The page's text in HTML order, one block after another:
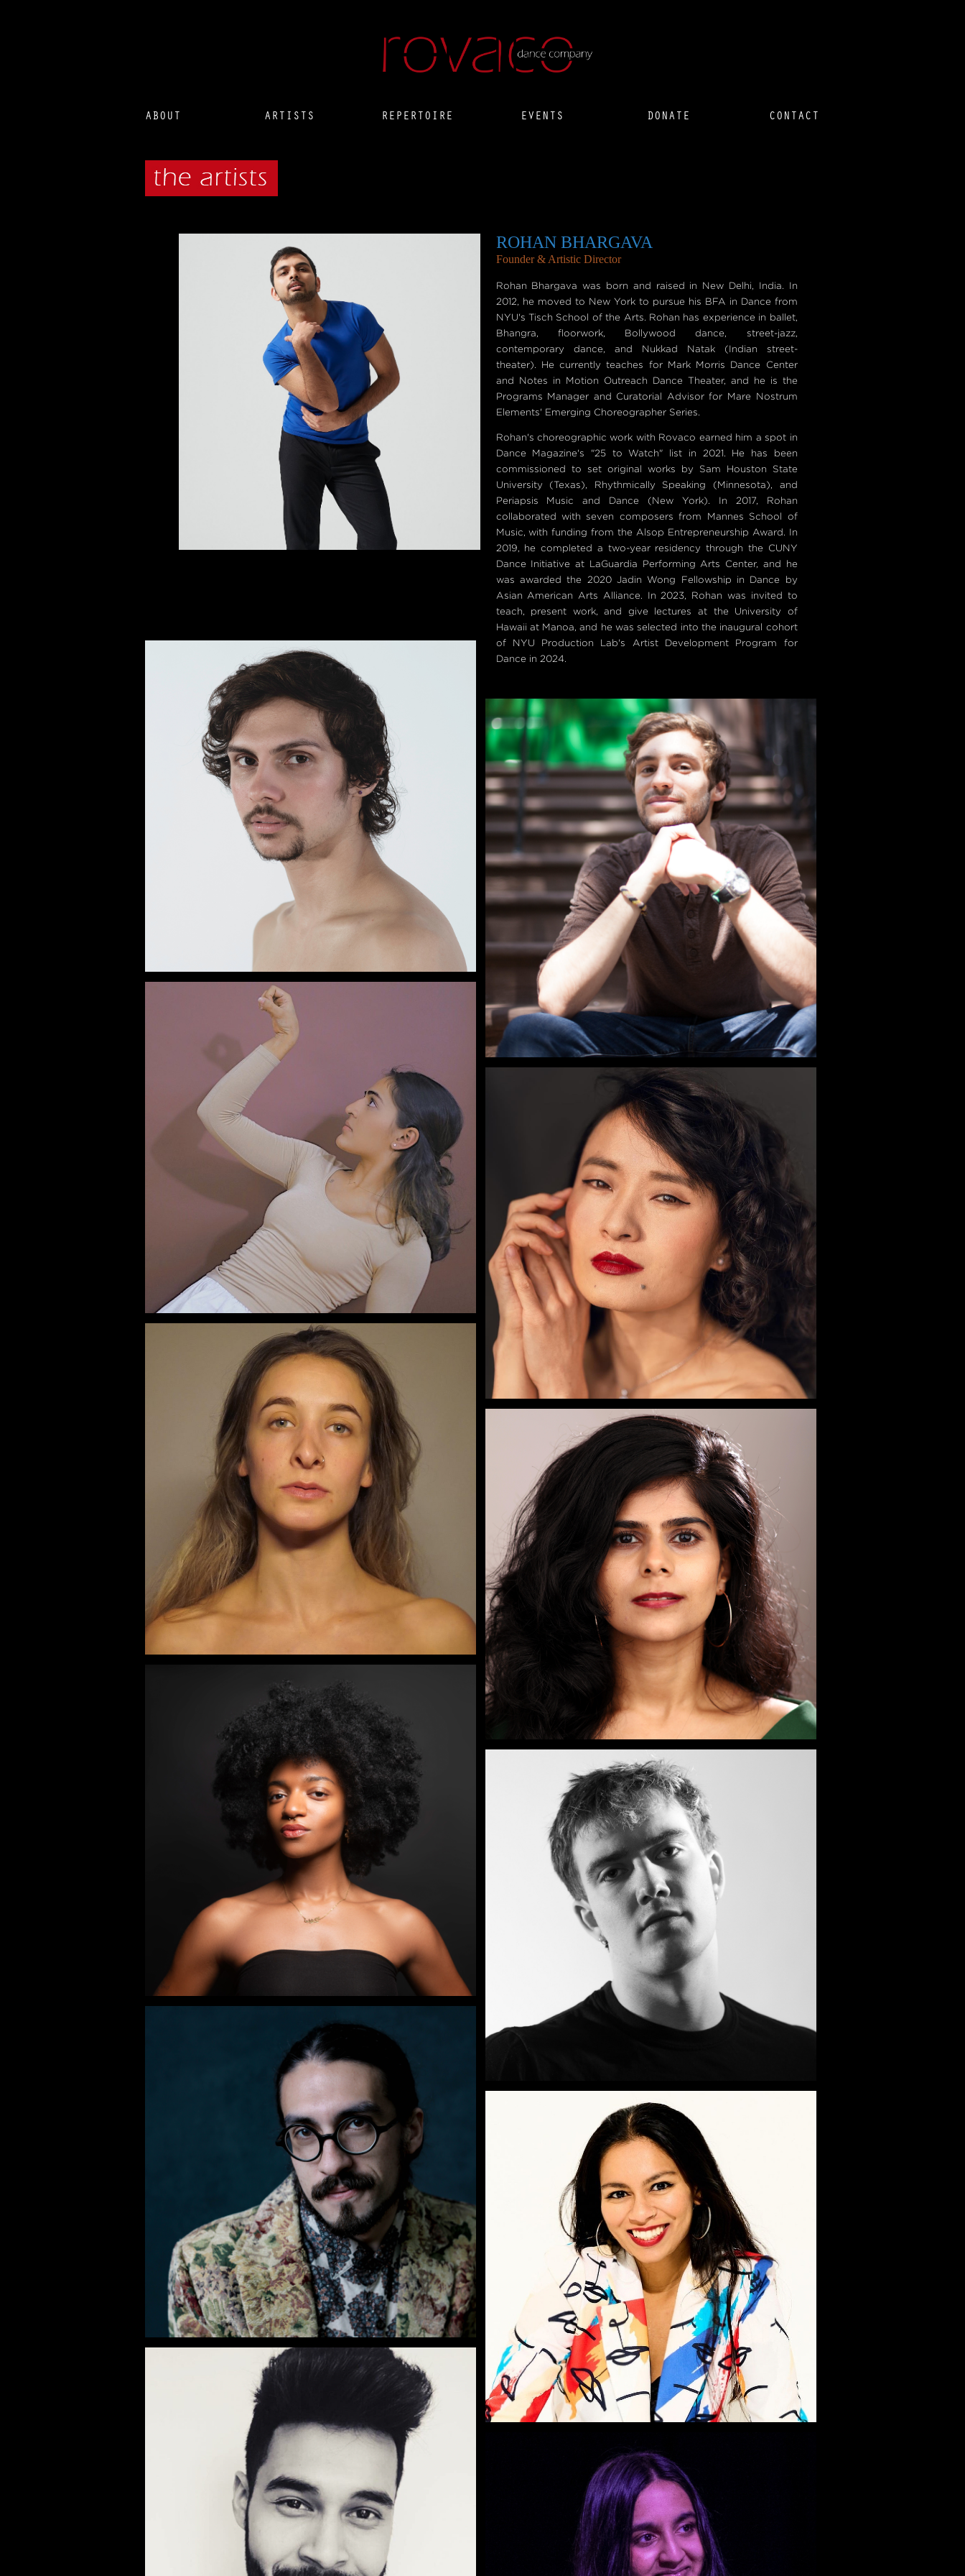
ABOUT ARTISTS REPERTOIRE EVENTS DONATE CONTACT
ROHAN BHARGAVA
Founder & Artistic Director
Rohan Bhargava was born and raised in New Delhi, India. In
2012, he moved to New York to pursue his BFA in Dance from
NYU's Tisch School of the Arts. Rohan has experience in ballet,
Bhangra, floorwork, Bollywood dance, street-jazz,
contemporary dance, and Nukkad Natak (Indian street-
theater). He currently teaches for Mark Morris Dance Center
and Notes in Motion Outreach Dance Theater, and he is the
Programs Manager and Curatorial Advisor for Mare Nostrum
Elements' Emerging Choreographer Series.
Rohan's choreographic work with Rovaco earned him a spot in
Dance Magazine's "25 to Watch" list in 2021. He has been
commissioned to set original works by Sam Houston State
University (Texas), Rhythmically Speaking (Minnesota), and
Periapsis Music and Dance (New York). In 2017, Rohan
collaborated with seven composers from Mannes School of
Music, with funding from the Alsop Entrepreneurship Award. In
2019, he completed a two-year residency through the CUNY
Dance Initiative at LaGuardia Performing Arts Center, and he
was awarded the 2020 Jadin Wong Fellowship in Dance by
Asian American Arts Alliance. In 2023, Rohan was invited to
teach, present work, and give lectures at the University of
Hawaii at Manoa, and he was selected into the inaugural cohort
of NYU Production Lab's Artist Development Program for
Dance in 2024.